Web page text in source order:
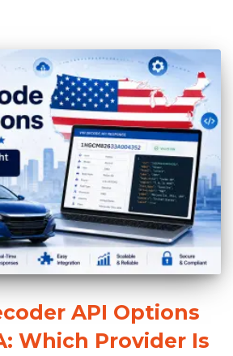
API Options
Which Provider Is